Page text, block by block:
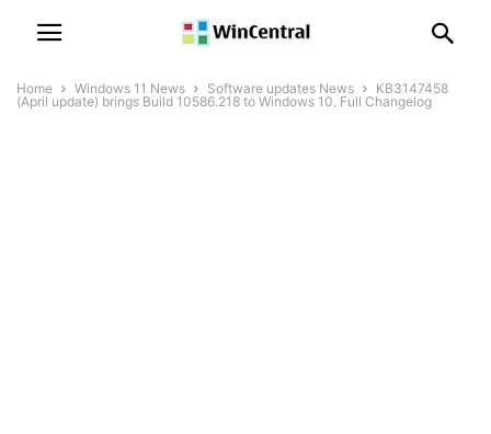
Home Windows 11 News Software updates News
KB3147458
(April update) brings Build 10586.218 to Windows 10. Full Changelog